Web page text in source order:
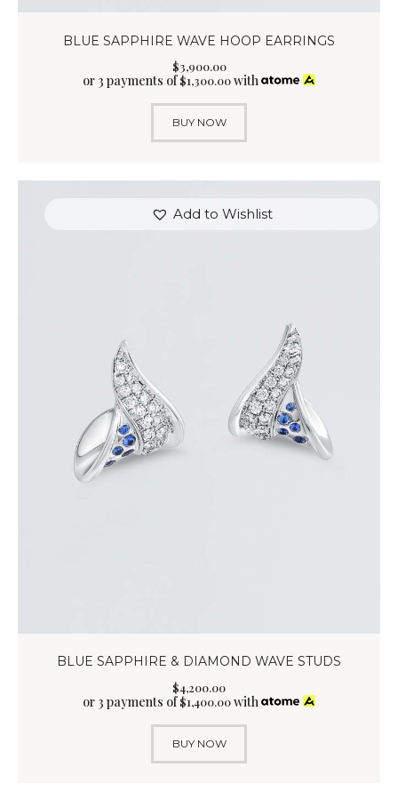
BLUE SAPPHIRE WAVE HOOP EARRINGS
$3,900.00
or 3 payments of$1,300.00with
BUY NOW
Add to Wishlist
BLUE SAPPHIRE & DIAMOND WAVE STUDS
$4,200.00
or 3 payments of$1,400.00with
BUY NOW